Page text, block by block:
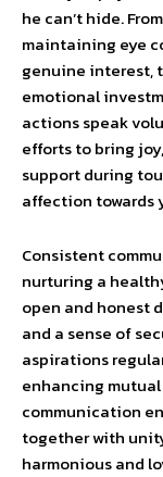
he can’t hide.
maintaining eye
genuine interest,
emotional
actions speak
efforts to bring
support during
affection towards
Consistent
nurturing a
open and honest
and a sense of
aspirations
enhancing
communication
together with
harmonious and